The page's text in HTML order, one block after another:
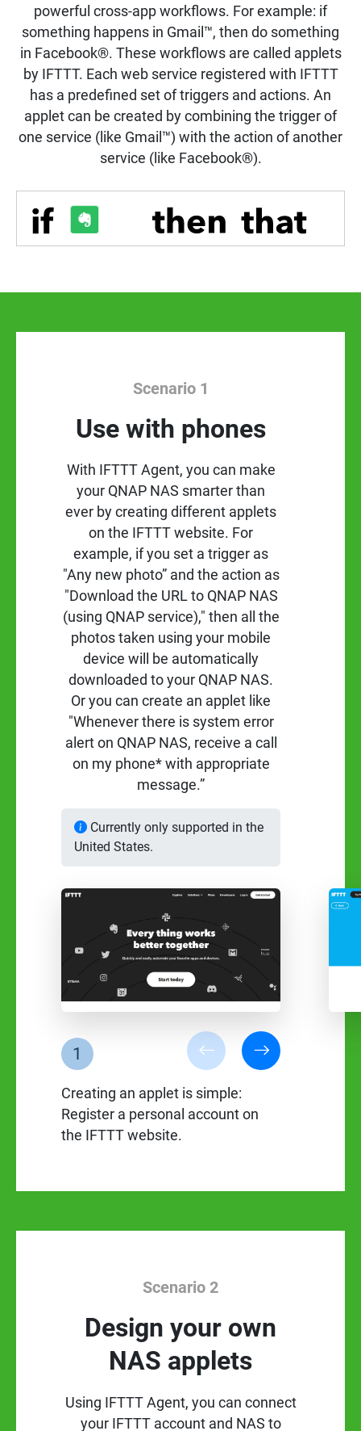
powerful cross-app workflows. For example: if
something happens in Gmail™, then do something
in Facebook®. These workflows are called applets
by IFTTT. Each web service registered with IFTTT
has a predefined set of triggers and actions. An
applet can be created by combining the trigger of
one service (like Gmail™) with the action of another
service (like Facebook®).
Scenario 1
Use with phones
With IFTTT Agent, you can make
your QNAP NAS smarter than
ever by creating different applets
on the IFTTT website. For
example, if you set a trigger as
"Any new photo” and the action as
"Download the URL to QNAP NAS
(using QNAP service)," then all the
photos taken using your mobile
device will be automatically
downloaded to your QNAP NAS.
Or you can create an applet like
"Whenever there is system error
alert on QNAP NAS, receive a call
on my phone* with appropriate
message.”
Currently only supported in the
United States.
1
Creating an applet is simple:
Register a personal account on
the IFTTT website.
Scenario 2
Design your own
NAS applets
Using IFTTT Agent, you can connect
your IFTTT account and NAS to